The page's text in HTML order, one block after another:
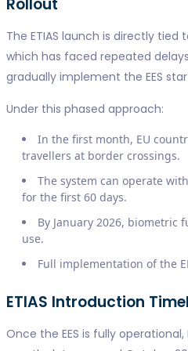
The ETIAS launch is directly tied
which has faced repeated
gradually implement the EES
Under this phased approach:
In the first month, EU
travellers at border crossings.
The system can operate
for the first 60 days.
By January 2026, biometric
use.
Full implementation of the
ETIAS Introduction
Once the EES is fully operational,